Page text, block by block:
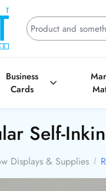
Business
Cards
Self-
Displays & Supplies